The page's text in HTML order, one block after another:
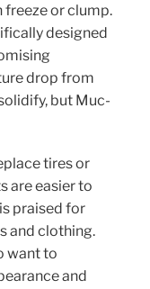
freeze or clump.
designed
drop from
but Muc-
tires or
are easier to
praised for
and clothing.
want to
and